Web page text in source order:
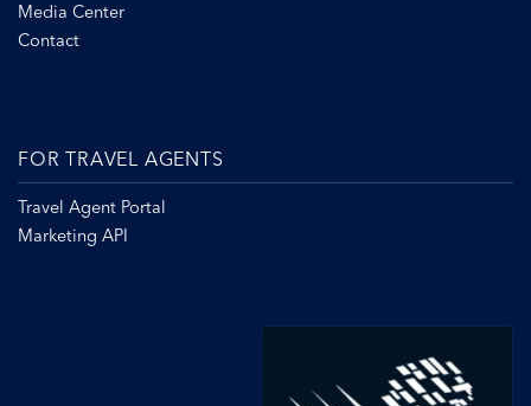
Media Center
Contact
FOR TRAVEL AGENTS
Travel Agent Portal
Marketing API